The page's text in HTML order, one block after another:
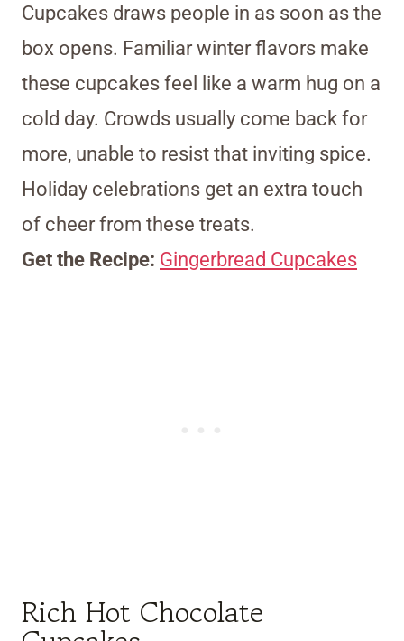
Cupcakes draws people in as soon as the
box opens. Familiar winter flavors make
these cupcakes feel like a warm hug on a
cold day. Crowds usually come back for
more, unable to resist that inviting spice.
Holiday celebrations get an extra touch
of cheer from these treats.
Get the Recipe: Gingerbread Cupcakes
Rich Hot Chocolate